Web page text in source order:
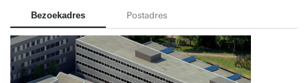
Bezoekadres Postadres